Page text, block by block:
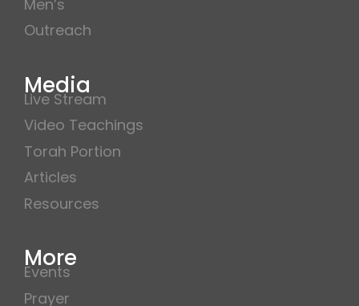
Men’s
Outreach
Media
Live Stream
Video Teachings
Torah Portion
Articles
Resources
More
Events
Prayer